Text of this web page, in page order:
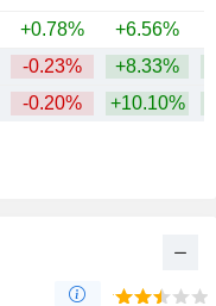
+0.78% +6.56%
-0.23% +8.33%
-0.20% +10.10%